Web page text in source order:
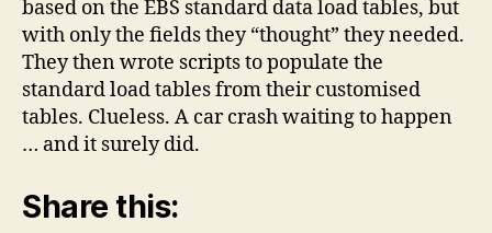
based on the EBS standard data load tables, but
with only the fields they “thought” they needed.
They then wrote scripts to populate the
standard load tables from their customised
tables. Clueless. A car crash waiting to happen
… and it surely did.
Share this: